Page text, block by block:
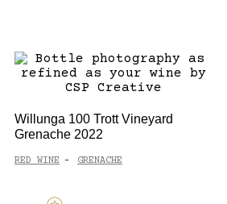
Willunga 100 Trott Vineyard
Grenache 2022
RED WINE - GRENACHE